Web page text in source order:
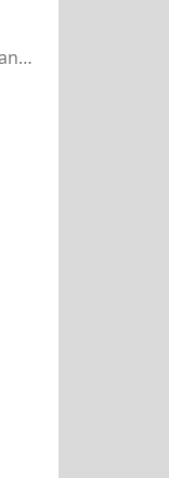
Asima Panda, Kuldeep Pattanaik